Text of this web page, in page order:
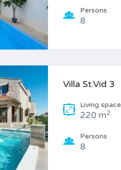
Persons
8
Villa St.Vid 3
Living space
220 m2
Persons
8